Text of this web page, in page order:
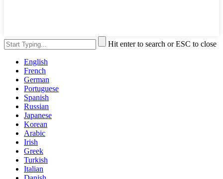
Hit enter to search or ESC to close
English
French
German
Portuguese
Spanish
Russian
Japanese
Korean
Arabic
Irish
Greek
Turkish
Italian